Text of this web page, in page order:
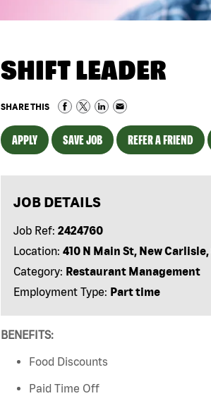
SHIFT LEADER
SHARE THIS
APPLY SAVE JOB REFER A FRIEND
JOB DETAILS
Job Ref: 2424760
Location: 410 N Main St, New
Category: Restaurant Management
Employment Type: Part time
BENEFITS:
Food Discounts
Paid Time Off